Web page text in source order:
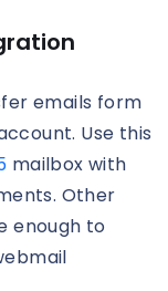
emails form
Use this
mailbox with
Other
enough to